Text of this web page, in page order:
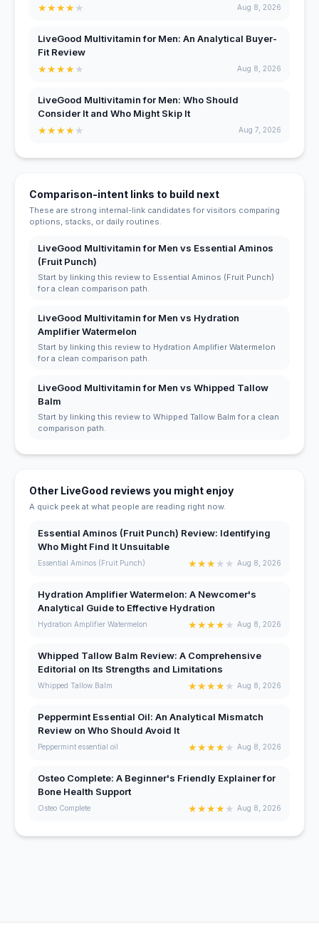
★★★★★ Aug 8, 2026
LiveGood Multivitamin for Men: An Analytical Buyer-
Fit Review
★★★★★ Aug 8, 2026
LiveGood Multivitamin for Men: Who Should
Consider It and Who Might Skip It
★★★★★ Aug 7, 2026
Comparison-intent links to build next
These are strong internal-link candidates for visitors comparing
options, stacks, or daily routines.
LiveGood Multivitamin for Men vs Essential Aminos
(Fruit Punch)
Start by linking this review to Essential Aminos (Fruit Punch)
for a clean comparison path.
LiveGood Multivitamin for Men vs Hydration
Amplifier Watermelon
Start by linking this review to Hydration Amplifier Watermelon
for a clean comparison path.
LiveGood Multivitamin for Men vs Whipped Tallow
Balm
Start by linking this review to Whipped Tallow Balm for a clean
comparison path.
Other LiveGood reviews you might enjoy
A quick peek at what people are reading right now.
Essential Aminos (Fruit Punch) Review: Identifying
Who Might Find It Unsuitable
Essential Aminos (Fruit Punch) ★★★★ ★ Aug 8, 2026
Hydration Amplifier Watermelon: A Newcomer's
Analytical Guide to Effective Hydration
Hydration Amplifier Watermelon ★★★★★ Aug 8, 2026
Whipped Tallow Balm Review: A Comprehensive
Editorial on Its Strengths and Limitations
Whipped Tallow Balm ★★★★★ Aug 8, 2026
Peppermint Essential Oil: An Analytical Mismatch
Review on Who Should Avoid It
Peppermint essential oil ★★★★★ Aug 8, 2026
Osteo Complete: A Beginner's Friendly Explainer for
Bone Health Support
Osteo Complete ★★★★★ Aug 8, 2026